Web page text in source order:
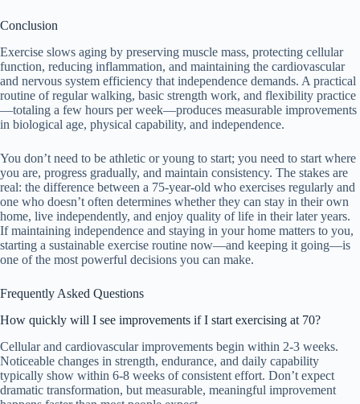
Conclusion
Exercise slows aging by preserving muscle mass, protecting cellular
function, reducing inflammation, and maintaining the cardiovascular
and nervous system efficiency that independence demands. A practical
routine of regular walking, basic strength work, and flexibility practice
—totaling a few hours per week—produces measurable improvements
in biological age, physical capability, and independence.
You don’t need to be athletic or young to start; you need to start where
you are, progress gradually, and maintain consistency. The stakes are
real: the difference between a 75-year-old who exercises regularly and
one who doesn’t often determines whether they can stay in their own
home, live independently, and enjoy quality of life in their later years.
If maintaining independence and staying in your home matters to you,
starting a sustainable exercise routine now—and keeping it going—is
one of the most powerful decisions you can make.
Frequently Asked Questions
How quickly will I see improvements if I start exercising at 70?
Cellular and cardiovascular improvements begin within 2-3 weeks.
Noticeable changes in strength, endurance, and daily capability
typically show within 6-8 weeks of consistent effort. Don’t expect
dramatic transformation, but measurable, meaningful improvement